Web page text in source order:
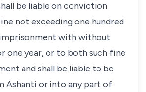
be liable on conviction
not exceeding one hundred
with without
one year, or to both such fine
and shall be liable to be
Ashanti or into any part of